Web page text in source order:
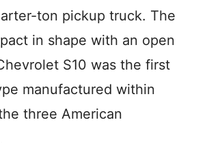
ton pickup truck. The
in shape with an open
S10 was the first
manufactured within
three American